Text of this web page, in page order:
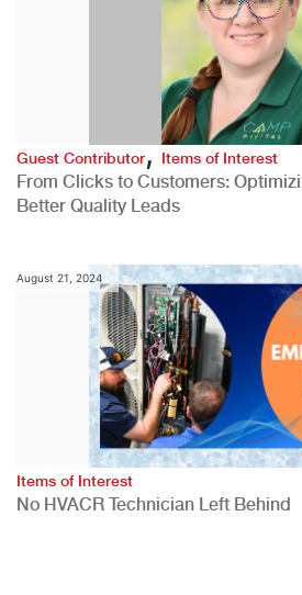
Guest Contributor,Items of Interest
From Clicks to Customers:
Better Quality Leads
August 21, 2024
Items of Interest
No HVACR Technician Left Behind